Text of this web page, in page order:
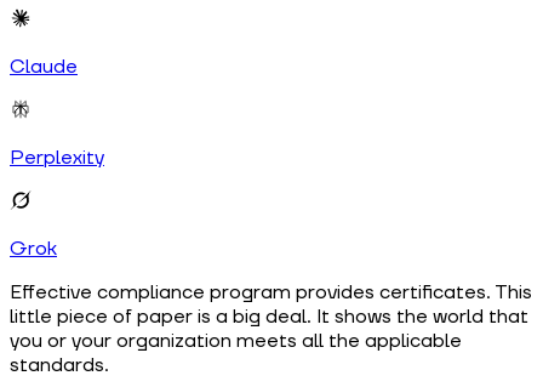
Claude
Perplexity
Grok
Effective compliance program provides certificates. This
little piece of paper is a big deal. It shows the world that
you or your organization meets all the applicable
standards.